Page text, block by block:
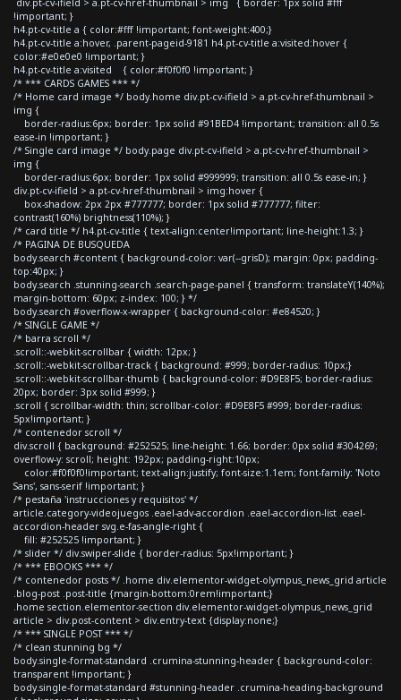
!important; }
h4.pt-cv-title a { color:#fff !important; font-weight:400;}
h4.pt-cv-title a:hover, .parent-pageid-9181 h4.pt-cv-title a:visited:hover {
color:#e0e0e0 !important; }
h4.pt-cv-title a:visited { color:#f0f0f0 !important; }
/* *** CARDS GAMES *** */
/* Home card image */ body.home div.pt-cv-ifield > a.pt-cv-href-thumbnail >
img {
border-radius:6px; border: 1px solid #91BED4 !important; transition: all 0.5s
ease-in !important; }
/* Single card image */ body.page div.pt-cv-ifield > a.pt-cv-href-thumbnail >
img {
border-radius:6px; border: 1px solid #999999; transition: all 0.5s ease-in; }
div.pt-cv-ifield > a.pt-cv-href-thumbnail > img:hover {
box-shadow: 2px 2px #777777; border: 1px solid #777777; filter:
contrast(160%) brightness(110%); }
/* card title */ h4.pt-cv-title { text-align:center!important; line-height:1.3; }
/* PAGINA DE BUSQUEDA
body.search #content { background-color: var(--grisD); margin: 0px; padding-
top:40px; }
body.search .stunning-search .search-page-panel { transform: translateY(140%);
margin-bottom: 60px; z-index: 100; } */
body.search #overflow-x-wrapper { background-color: #e84520; }
/* SINGLE GAME */
/* barra scroll */
.scroll::-webkit-scrollbar { width: 12px; }
.scroll::-webkit-scrollbar-track { background: #999; border-radius: 10px;}
.scroll::-webkit-scrollbar-thumb { background-color: #D9E8F5; border-radius:
20px; border: 3px solid #999; }
.scroll { scrollbar-width: thin; scrollbar-color: #D9E8F5 #999; border-radius:
5px!important; }
/* contenedor scroll */
div.scroll { background: #252525; line-height: 1.66; border: 0px solid #304269;
overflow-y: scroll; height: 192px; padding-right:10px;
color:#f0f0f0!important; text-align:justify; font-size:1.1em; font-family: 'Noto
Sans', sans-serif !important; }
/* pestaña 'instrucciones y requisitos' */
article.category-videojuegos .eael-adv-accordion .eael-accordion-list .eael-
accordion-header svg.e-fas-angle-right {
fill: #252525 !important; }
/* slider */ div.swiper-slide { border-radius: 5px!important; }
/* *** EBOOKS *** */
/* contenedor posts */ .home div.elementor-widget-olympus_news_grid article
.blog-post .post-title {margin-bottom:0rem!important;}
.home section.elementor-section div.elementor-widget-olympus_news_grid
article > div.post-content > div.entry-text {display:none;}
/* *** SINGLE POST *** */
/* clean stunning bg */
body.single-format-standard .crumina-stunning-header { background-color:
transparent !important; }
body.single-format-standard #stunning-header .crumina-heading-background